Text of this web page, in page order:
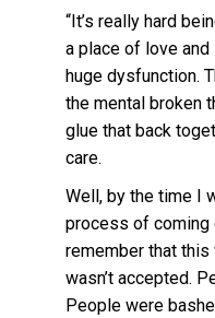
“It’s really hard
a place of love
huge dysfunction.
the mental broken
glue that back
care.
Well, by the time I
process of coming
remember that
wasn’t accepted.
People were